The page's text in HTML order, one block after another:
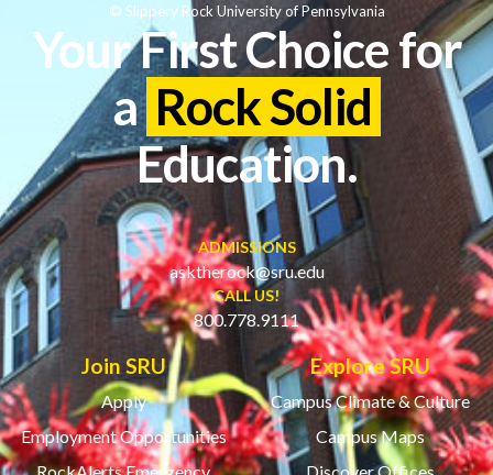
Your First Choice for
a Rock Solid
Education.
ADMISSIONS
asktherock@sru.edu
CALL US!
800.778.9111
Join SRU
Apply
Employment Opportunities
Explore SRU
Campus Climate & Culture
Campus Maps
© Slippery Rock University of Pennsylvania